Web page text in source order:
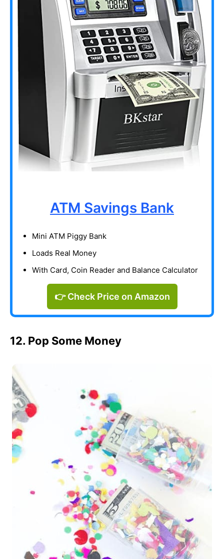
ATM Savings Bank
Mini ATM Piggy Bank
Loads Real Money
With Card, Coin Reader and Balance Calculator
👉 Check Price on Amazon
12. Pop Some Money